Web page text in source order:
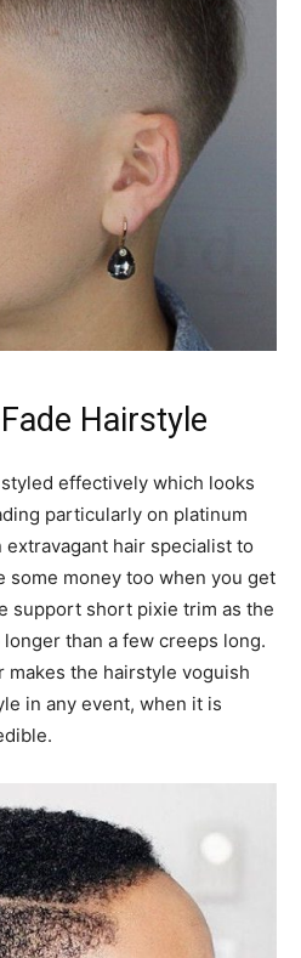
Hairstyle
effectively which looks
particularly on platinum
extravagant hair specialist to
some money too when you get
support short pixie trim as the
than a few creeps long.
the hairstyle voguish
in any event, when it is